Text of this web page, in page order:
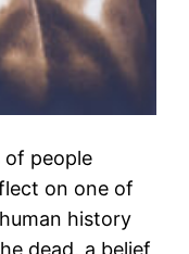
of people
on one of
history
dead, a belief